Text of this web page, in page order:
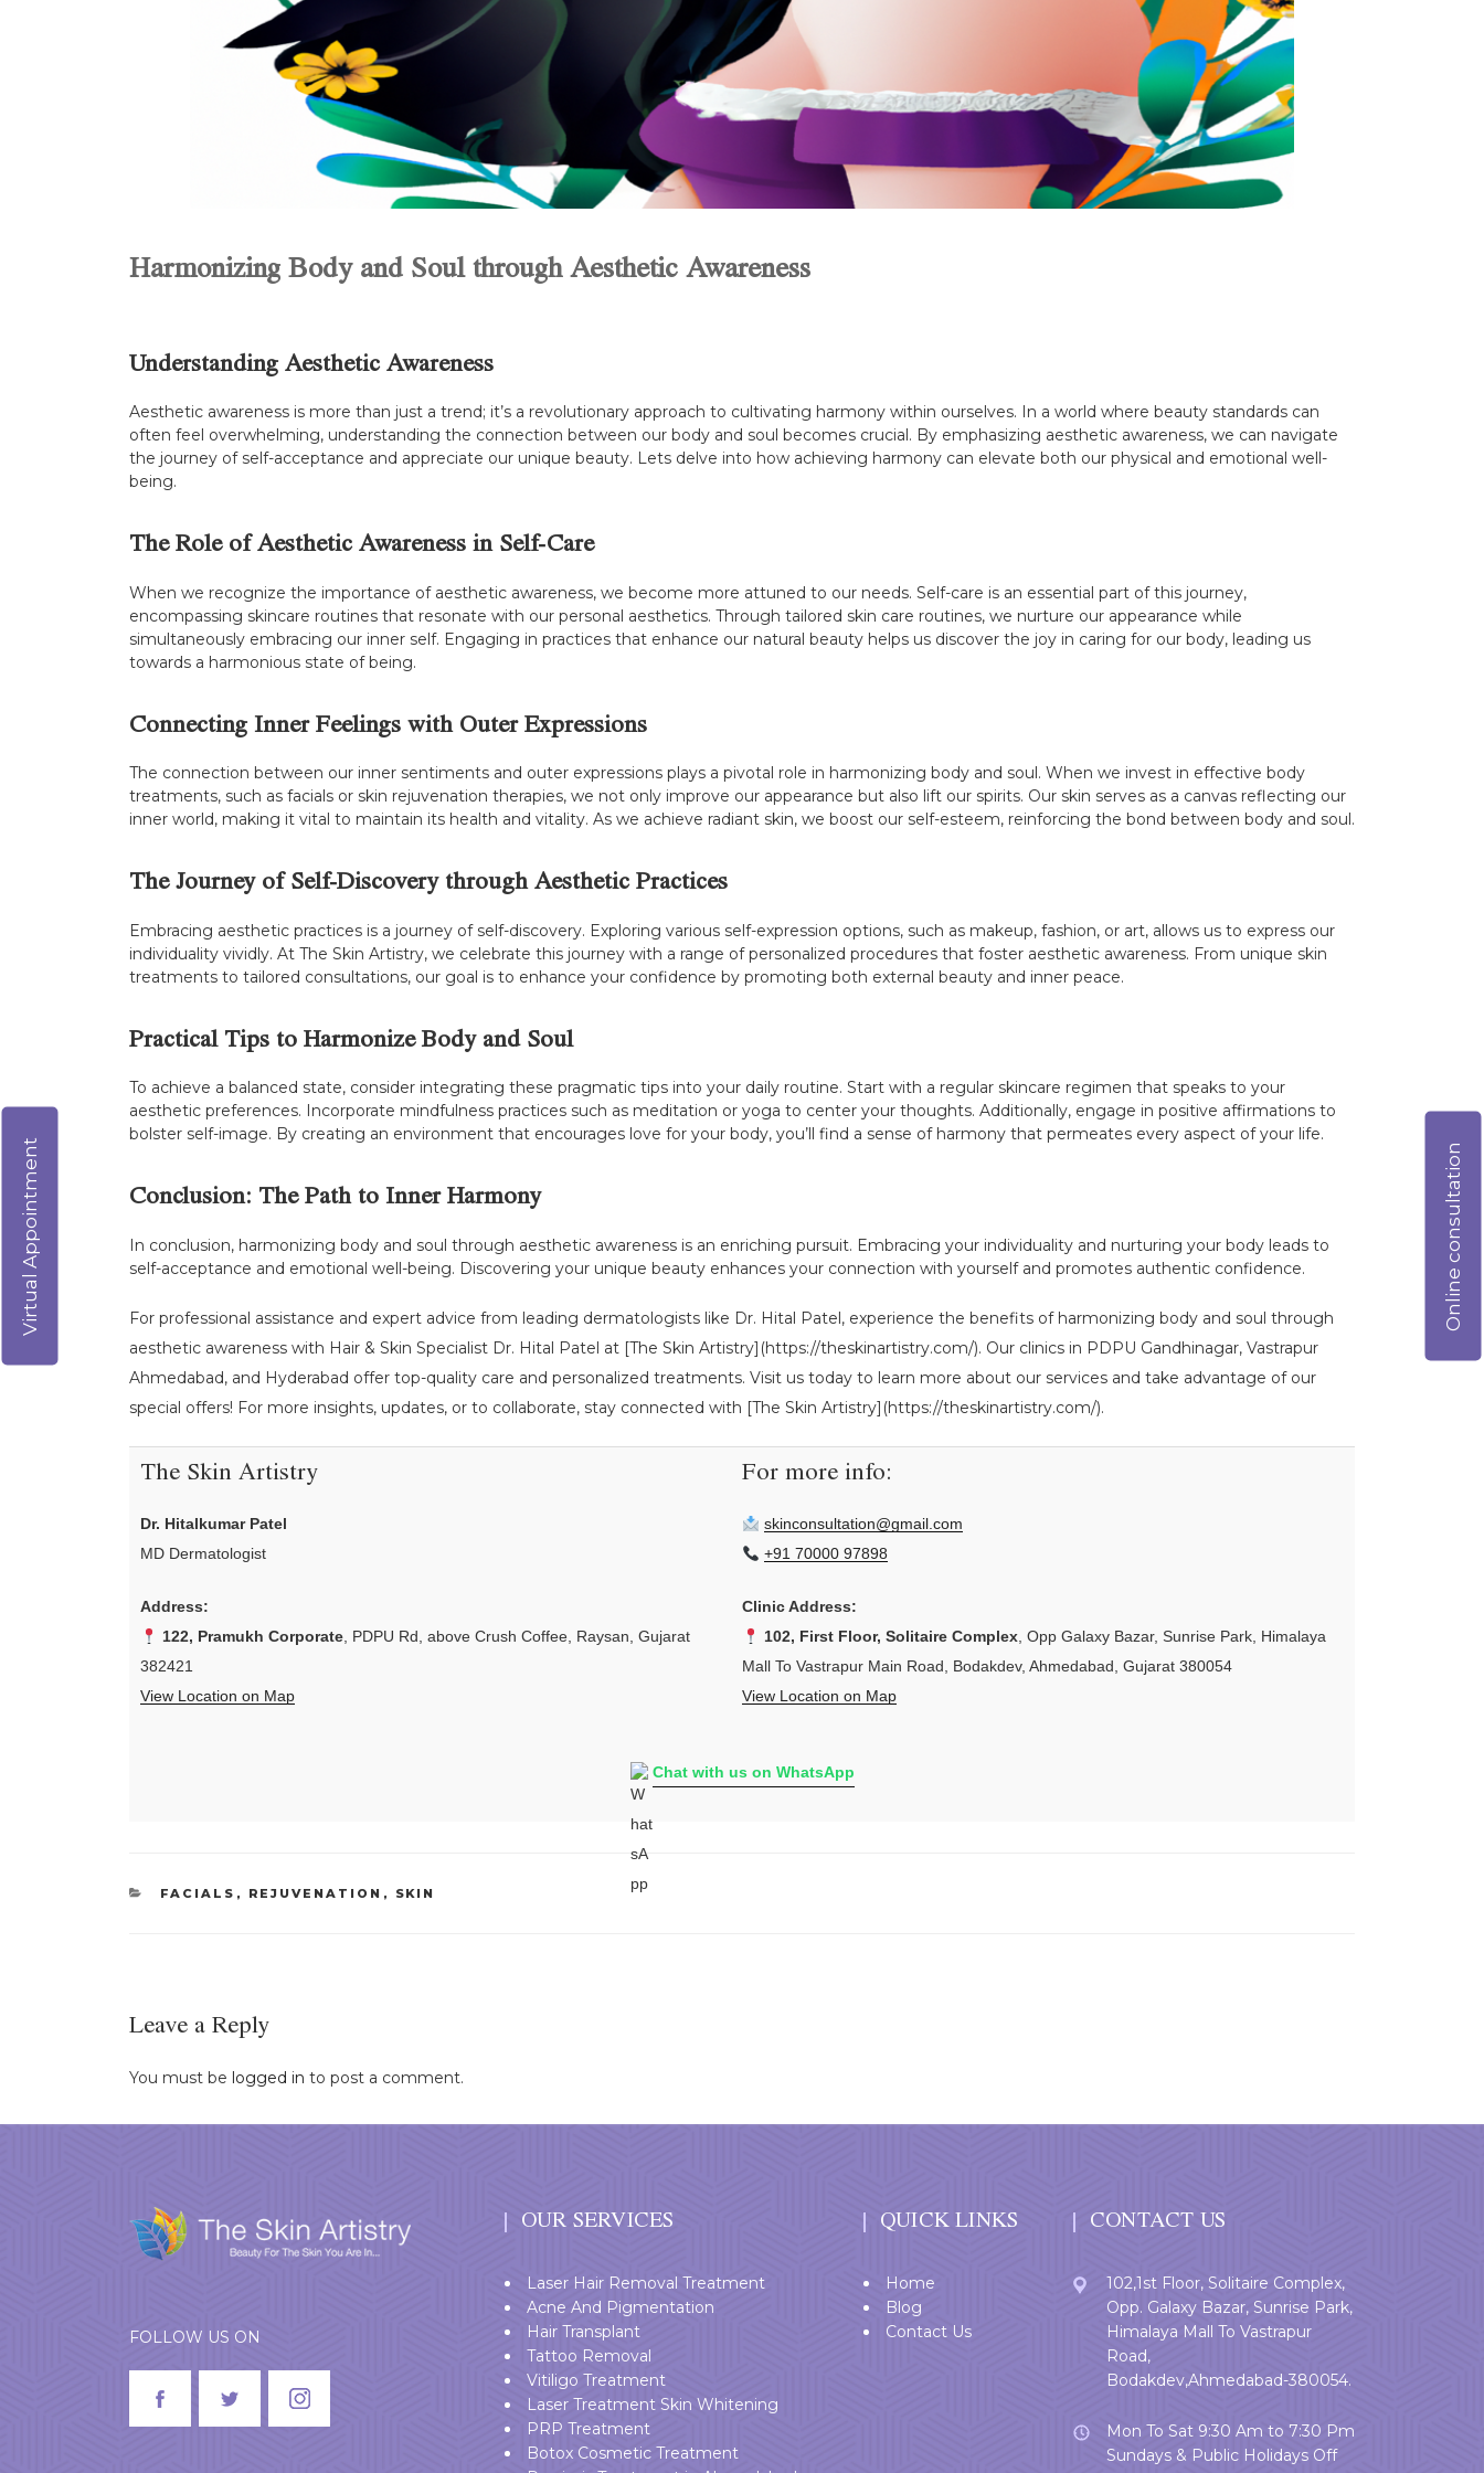
Harmonizing Body and Soul through Aesthetic Awareness
Understanding Aesthetic Awareness
Aesthetic awareness is more than just a trend; it’s a revolutionary approach to cultivating harmony within ourselves. In a world where beauty standards can
often feel overwhelming, understanding the connection between our body and soul becomes crucial. By emphasizing aesthetic awareness, we can navigate
the journey of self-acceptance and appreciate our unique beauty. Lets delve into how achieving harmony can elevate both our physical and emotional well-
being.
The Role of Aesthetic Awareness in Self-Care
When we recognize the importance of aesthetic awareness, we become more attuned to our needs. Self-care is an essential part of this journey,
encompassing skincare routines that resonate with our personal aesthetics. Through tailored skin care routines, we nurture our appearance while
simultaneously embracing our inner self. Engaging in practices that enhance our natural beauty helps us discover the joy in caring for our body, leading us
towards a harmonious state of being.
Connecting Inner Feelings with Outer Expressions
The connection between our inner sentiments and outer expressions plays a pivotal role in harmonizing body and soul. When we invest in effective body
treatments, such as facials or skin rejuvenation therapies, we not only improve our appearance but also lift our spirits. Our skin serves as a canvas reflecting our
inner world, making it vital to maintain its health and vitality. As we achieve radiant skin, we boost our self-esteem, reinforcing the bond between body and soul.
The Journey of Self-Discovery through Aesthetic Practices
Embracing aesthetic practices is a journey of self-discovery. Exploring various self-expression options, such as makeup, fashion, or art, allows us to express our
individuality vividly. At The Skin Artistry, we celebrate this journey with a range of personalized procedures that foster aesthetic awareness. From unique skin
treatments to tailored consultations, our goal is to enhance your confidence by promoting both external beauty and inner peace.
Practical Tips to Harmonize Body and Soul
To achieve a balanced state, consider integrating these pragmatic tips into your daily routine. Start with a regular skincare regimen that speaks to your
aesthetic preferences. Incorporate mindfulness practices such as meditation or yoga to center your thoughts. Additionally, engage in positive affirmations to
bolster self-image. By creating an environment that encourages love for your body, you’ll find a sense of harmony that permeates every aspect of your life.
Conclusion: The Path to Inner Harmony
In conclusion, harmonizing body and soul through aesthetic awareness is an enriching pursuit. Embracing your individuality and nurturing your body leads to
self-acceptance and emotional well-being. Discovering your unique beauty enhances your connection with yourself and promotes authentic confidence.
For professional assistance and expert advice from leading dermatologists like Dr. Hital Patel, experience the benefits of harmonizing body and soul through
aesthetic awareness with Hair & Skin Specialist Dr. Hital Patel at [The Skin Artistry](https://theskinartistry.com/). Our clinics in PDPU Gandhinagar, Vastrapur
Ahmedabad, and Hyderabad offer top-quality care and personalized treatments. Visit us today to learn more about our services and take advantage of our
special offers! For more insights, updates, or to collaborate, stay connected with [The Skin Artistry](https://theskinartistry.com/).
The Skin Artistry
Dr. Hitalkumar Patel
MD Dermatologist
Address:
122, Pramukh Corporate, PDPU Rd, above Crush Coffee, Raysan, Gujarat
382421
View Location on Map
For more info:
skinconsultation@gmail.com
+91 70000 97898
Clinic Address:
102, First Floor, Solitaire Complex, Opp Galaxy Bazar, Sunrise Park, Himalaya
Mall To Vastrapur Main Road, Bodakdev, Ahmedabad, Gujarat 380054
View Location on Map
Chat with us on WhatsApp
CATEGORIES
FACIALS , REJUVENATION , SKIN
Leave a Reply
You must be logged in to post a comment.
FOLLOW US ON
OUR SERVICES
Laser Hair Removal Treatment
Acne And Pigmentation
Hair Transplant
Tattoo Removal
Vitiligo Treatment
Laser Treatment Skin Whitening
PRP Treatment
Botox Cosmetic Treatment
QUICK LINKS
Home
Blog
Contact Us
CONTACT US
102,1st Floor, Solitaire Complex,
Opp. Galaxy Bazar, Sunrise Park,
Himalaya Mall To Vastrapur
Road,
Bodakdev,Ahmedabad-380054.
Mon To Sat 9:30 Am to 7:30 Pm
Sundays & Public Holidays Off
Online consultation
Virtual Appointment